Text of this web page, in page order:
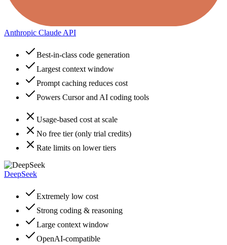
Anthropic Claude API
Best-in-class code generation
Largest context window
Prompt caching reduces cost
Powers Cursor and AI coding tools
Usage-based cost at scale
No free tier (only trial credits)
Rate limits on lower tiers
DeepSeek
Extremely low cost
Strong coding & reasoning
Large context window
OpenAI-compatible